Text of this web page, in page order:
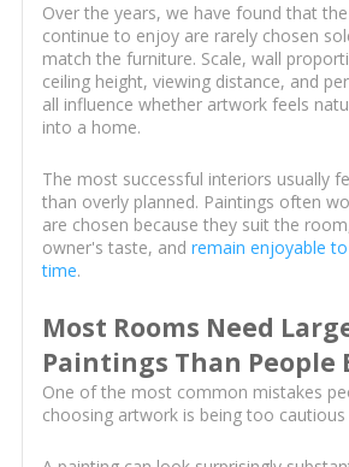
Over the years, we have found that
continue to enjoy are rarely chosen
match the furniture. Scale, wall
ceiling height, viewing distance, and
all influence whether artwork feels
into a home.
The most successful interiors usually
than overly planned. Paintings often
are chosen because they suit the
owner's taste, and remain enjoyable
time.
Most Rooms Need
Paintings Than People
One of the most common mistakes
choosing artwork is being too cautious